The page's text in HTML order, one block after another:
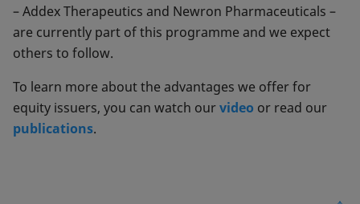
– Addex Therapeutics and Newron Pharmaceuticals –
are currently part of this programme and we expect
others to follow.
To learn more about the advantages we offer for
equity issuers, you can watch ourvideo or read our
publications.